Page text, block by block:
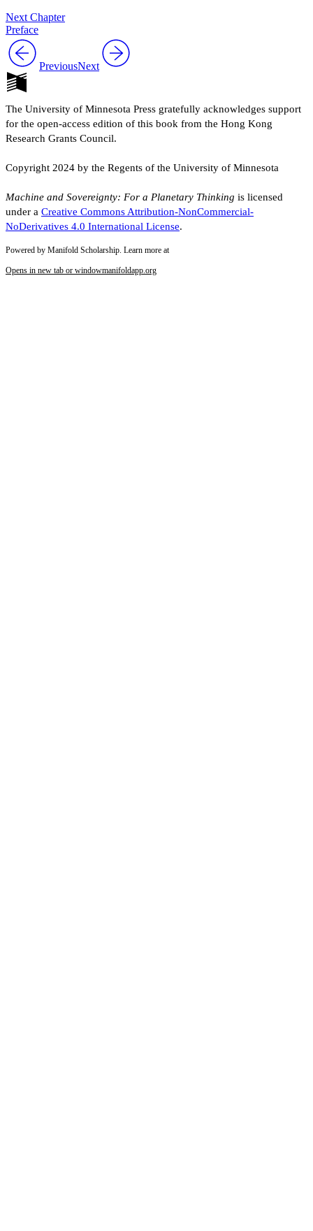
Next Chapter
Preface
PreviousNext
The University of Minnesota Press gratefully acknowledges support
for the open-access edition of this book from the Hong Kong
Research Grants Council.
Copyright 2024 by the Regents of the University of Minnesota
Machine and Sovereignty: For a Planetary Thinking is licensed
under a Creative Commons Attribution-NonCommercial-
NoDerivatives 4.0 International License.
Powered by Manifold Scholarship. Learn more at
Opens in new tab or windowmanifoldapp.org